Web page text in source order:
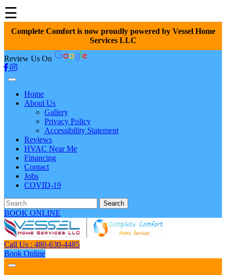
☰
Complete Comfort is now proudly powered by Vessel Home
Services LLC
Review Us On
Home
About Us
Gallery
Privacy Policy
Accessibility Statement
Reviews
HVAC Near Me
Financing
Contact
Jobs
COVID-19
Search
BOOK ONLINE
Call Us : 480-630-4485
Book Online